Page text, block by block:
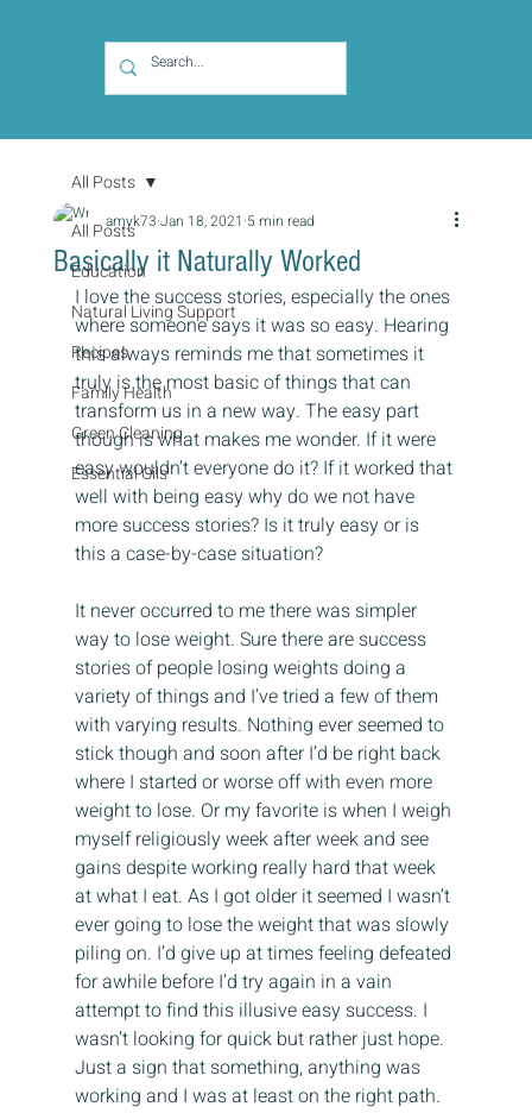
All Posts
Education
Natural Living Support
Recipes
Family Health
Green Cleaning
Essential Oils
All Posts
Basically it Naturally Worked
amyk73 Jan 18, 2021 5 min read
I love the success stories, especially the ones
where someone says it was so easy. Hearing
this always reminds me that sometimes it
truly is the most basic of things that can
transform us in a new way. The easy part
though is what makes me wonder. If it were
easy wouldn’t everyone do it? If it worked that
well with being easy why do we not have
more success stories? Is it truly easy or is
this a case-by-case situation?
It never occurred to me there was simpler
way to lose weight. Sure there are success
stories of people losing weights doing a
variety of things and I’ve tried a few of them
with varying results. Nothing ever seemed to
stick though and soon after I’d be right back
where I started or worse off with even more
weight to lose. Or my favorite is when I weigh
myself religiously week after week and see
gains despite working really hard that week
at what I eat. As I got older it seemed I wasn’t
ever going to lose the weight that was slowly
piling on. I’d give up at times feeling defeated
for awhile before I’d try again in a vain
attempt to find this illusive easy success. I
wasn’t looking for quick but rather just hope.
Just a sign that something, anything was
working and I was at least on the right path.